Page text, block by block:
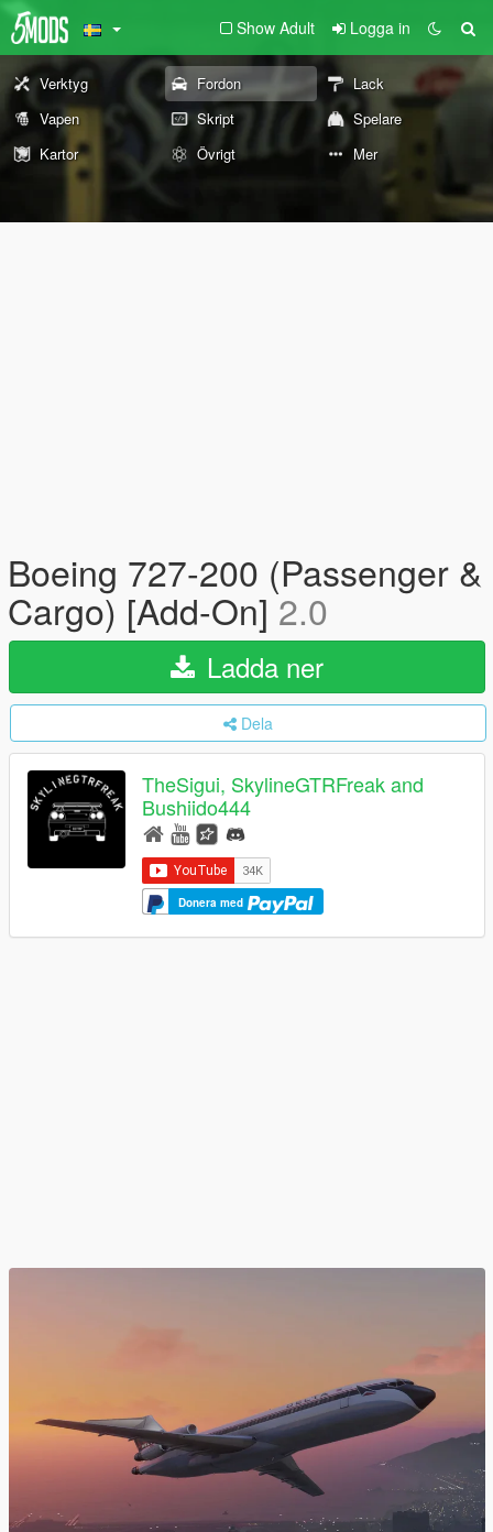
Show Adult Logga in
Verktyg Fordon
Lack
Vapen
Skript
Spelare
Kartor
Övrigt Mer
Boeing 727-200 (Passenger &
Cargo) [Add-On]2.0
Ladda ner
Dela
TheSigui, SkylineGTRFreak and
Bushiido444
Donera med